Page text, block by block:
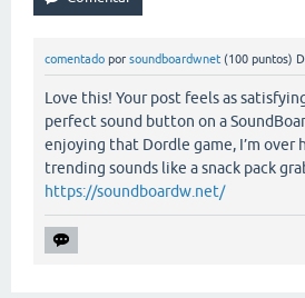
comentado por soundboardwnet (100 puntos)
Love this! Your post feels as
perfect sound button on a
enjoying that Dordle game, I’m over
trending sounds like a snack pack
https://soundboardw.net/